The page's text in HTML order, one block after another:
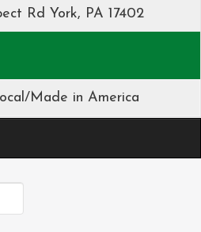
Rd York, PA 17402
Made in America